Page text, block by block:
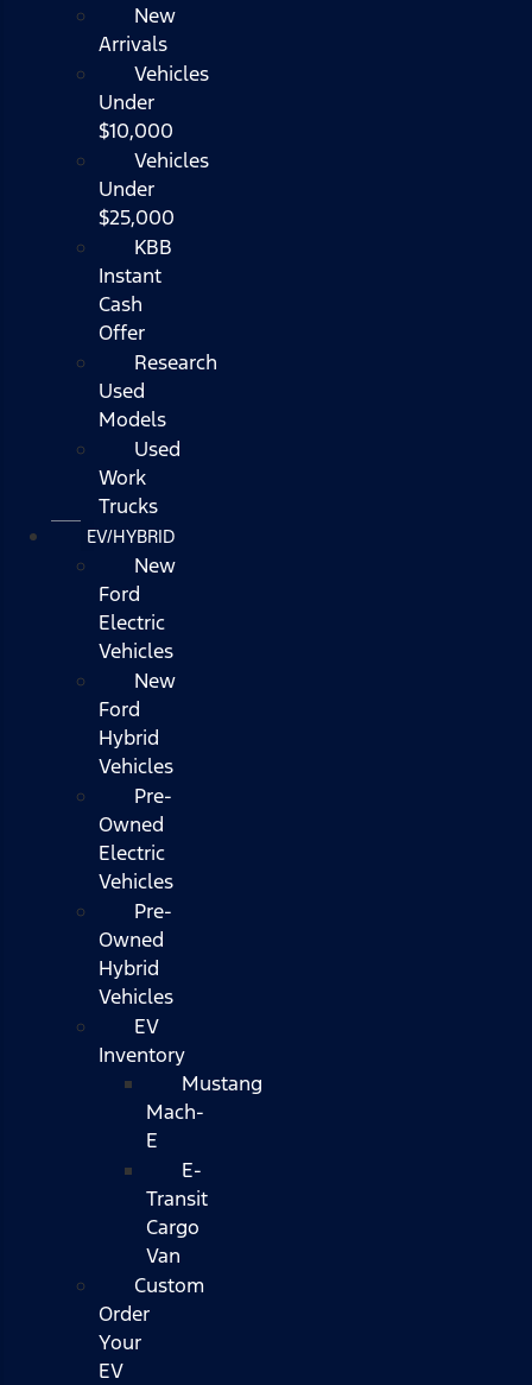
New
Arrivals
Vehicles
Under
$10,000
Vehicles
Under
$25,000
KBB
Instant
Cash
Offer
Research
Used
Models
Used
Work
Trucks
EV/HYBRID
New
Ford
Electric
Vehicles
New
Ford
Hybrid
Vehicles
Pre-
Owned
Electric
Vehicles
Pre-
Owned
Hybrid
Vehicles
EV
Inventory
Mustang
Mach-
E
E-
Transit
Cargo
Van
Custom
Order
Your
EV